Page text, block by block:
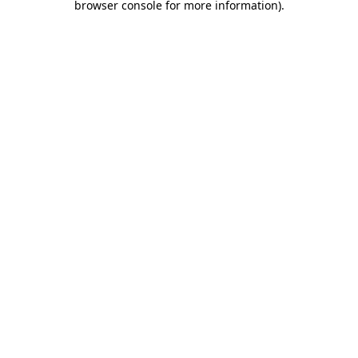
browser console for more information).